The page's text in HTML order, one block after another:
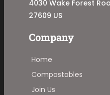
4030 Wake Forest
27609 US
Company
Home
Compostables
Join Us